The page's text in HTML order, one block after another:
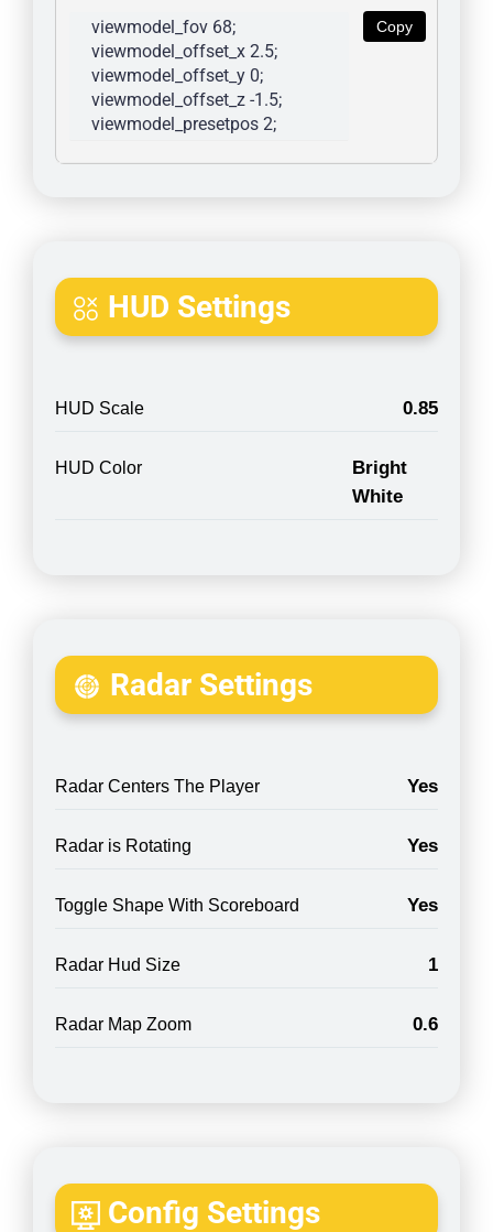
Copy
viewmodel_fov 68;
viewmodel_offset_x 2.5;
viewmodel_offset_y 0;
viewmodel_offset_z -1.5;
viewmodel_presetpos 2;
HUD Settings
HUD Scale 0.85
HUD Color
Bright
White
Radar Settings
Radar Centers The Player Yes
Radar is Rotating Yes
Toggle Shape With Scoreboard Yes
Radar Hud Size 1
Radar Map Zoom 0.6
Config Settings